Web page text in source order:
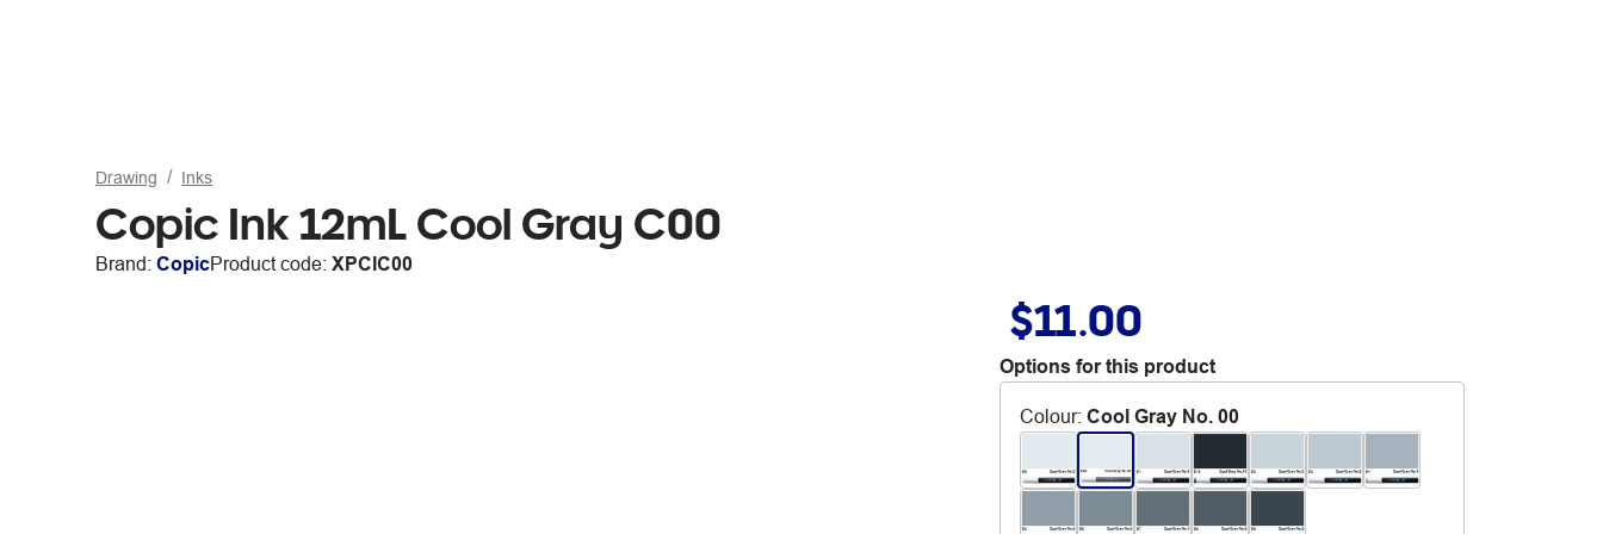
Drawing Inks
Copic Ink 12mL Cool Gray C00
Brand: CopicProduct code: XPCIC00
$11.00
Options for this product
Colour: Cool Gray No. 00